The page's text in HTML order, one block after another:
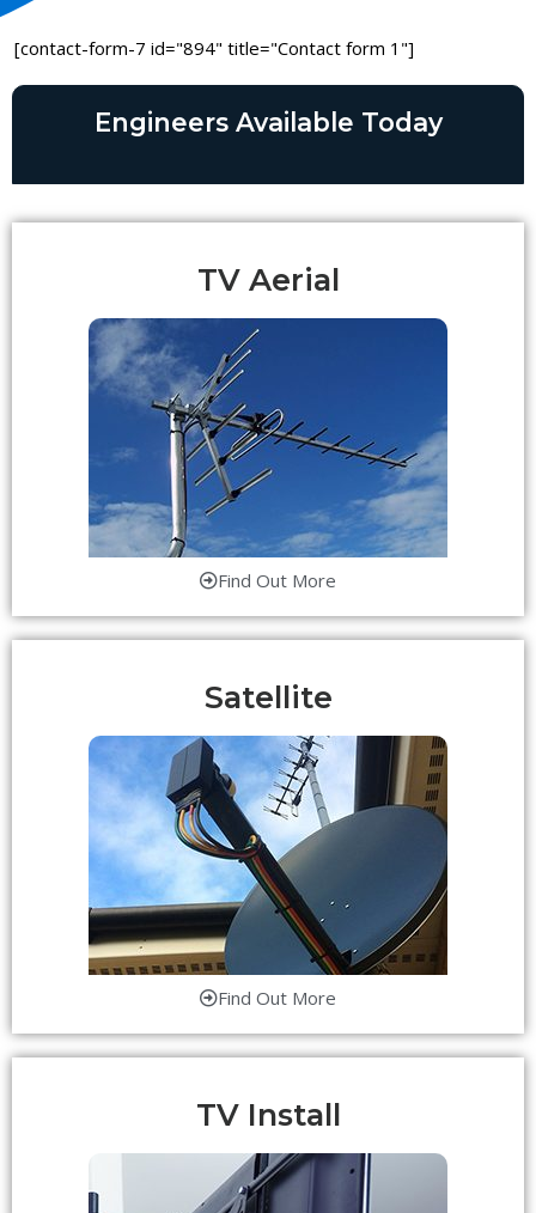
[contact-form-7 id="894" title="Contact form 1"]
Engineers Available Today
TV Aerial
Find Out More
Satellite
Find Out More
TV Install